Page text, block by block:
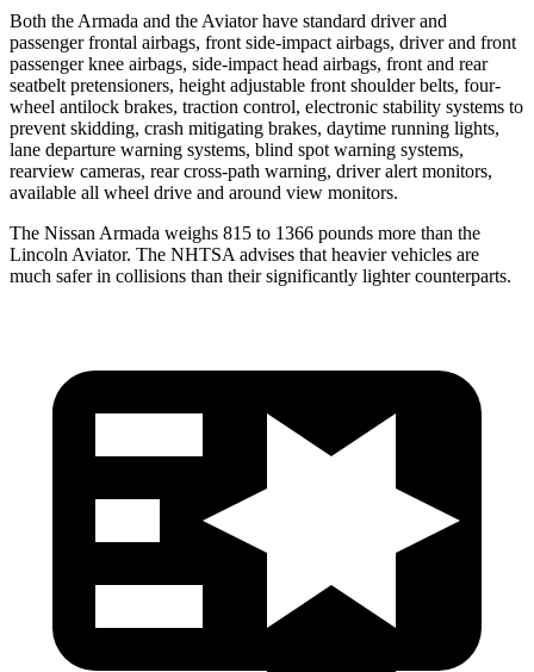
Both the Armada and the Aviator have standard driver and
passenger frontal airbags, front side-impact airbags, driver and front
passenger knee airbags, side-impact head airbags, front and rear
seatbelt pretensioners, height adjustable front shoulder belts, four-
wheel antilock brakes, traction control, electronic stability systems to
prevent skidding, crash mitigating brakes, daytime running lights,
lane departure warning systems, blind spot warning systems,
rearview cameras, rear cross-path warning, driver alert monitors,
available all wheel drive and around view monitors.
The Nissan Armada weighs 815 to 1366 pounds more than the
Lincoln Aviator. The NHTSA advises that heavier vehicles are
much safer in collisions than their significantly lighter counterparts.